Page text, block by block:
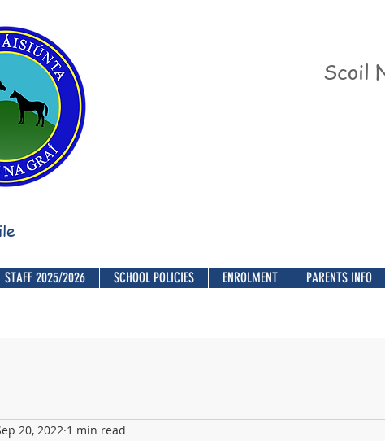
Scoil
STAFF 2025/2026 SCHOOL POLICIES ENROLMENT PARENTS INFO
20, 2022 1 min read